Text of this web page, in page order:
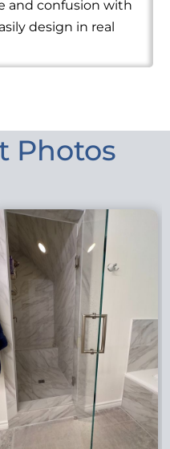
and confusion with
design in real
Photos